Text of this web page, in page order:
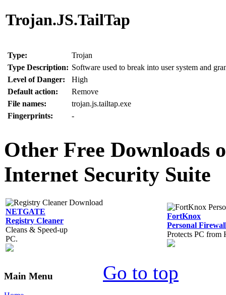
Trojan.JS.TailTap
Type:
Trojan
Type Description: Software used to break into user system and
Level of Danger:
High
Default action:
Remove
File names:
trojan.js.tailtap.exe
Fingerprints:
-
Other Free Downloads
Internet Security Suite
NETGATE
Registry Cleaner
Cleans & Speed-up
PC.
FortKnox
Personal
Protects PC from
Main Menu
Go to top